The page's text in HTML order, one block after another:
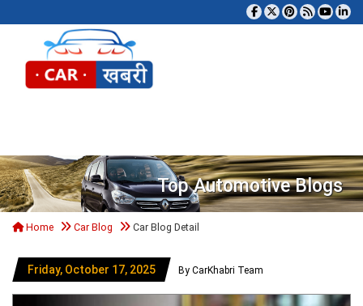
Top Automotive Blogs
Home Car Blog Car Blog Detail
Friday, October 17, 2025 By CarKhabri Team